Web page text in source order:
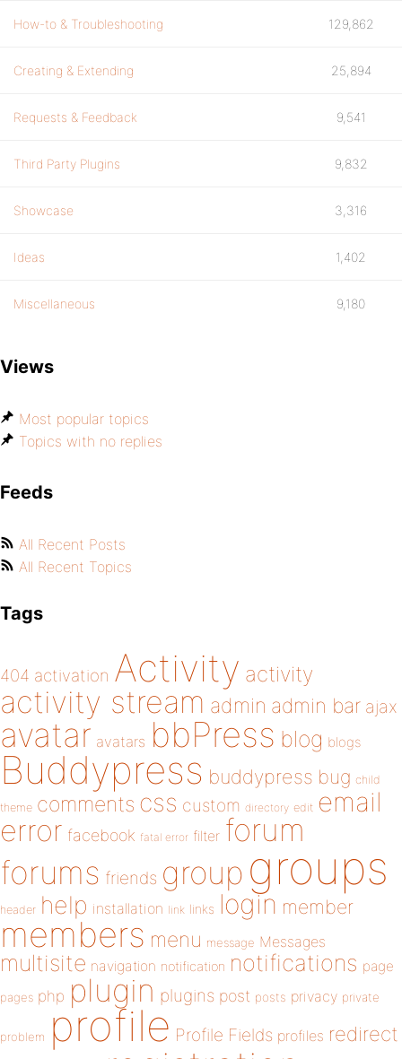
How-to & Troubleshooting 129,862
Creating & Extending 25,894
Requests & Feedback 9,541
Third Party Plugins 9,832
Showcase 3,316
Ideas 1,402
Miscellaneous 9,180
Views
Most popular topics
Topics with no replies
Feeds
All Recent Posts
All Recent Topics
Tags
404 activation Activity activity
activity stream admin admin bar ajax
avatar avatars bbPress blog blogs
Buddypress buddypress bug child
theme comments css custom directory edit email
error facebook fatal error filter forum
forums friends group groups
header help installation link links login member
members menu message Messages
multisite navigation notification notifications page
pages php plugin plugins post posts privacy private
problem profile Profile Fields profiles redirect